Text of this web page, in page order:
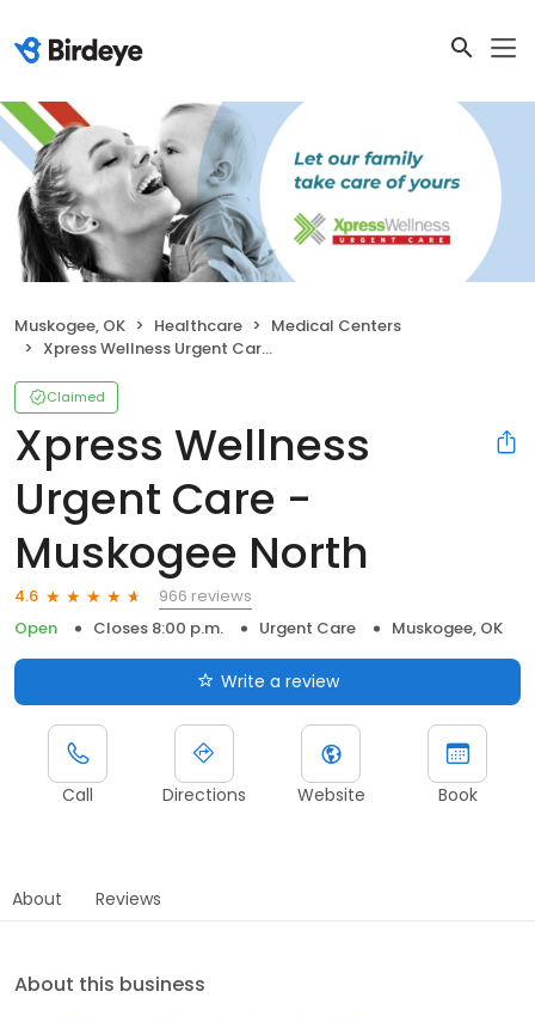
Muskogee, OK Healthcare
Medical Centers
Xpress Wellness Urgent Care - Muskogee North
Claimed
Xpress Wellness
Urgent Care -
Muskogee North
4.6
966 reviews
Open
Closes 8:00 p.m. Urgent Care Muskogee, OK
Write a review
Call Directions Website Book
About Reviews
About this business